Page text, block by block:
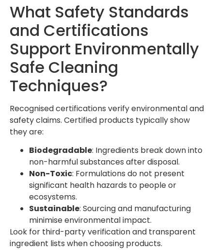
What Safety Standards
and Certifications
Support Environmentally
Safe Cleaning
Techniques?
Recognised certifications verify environmental and
safety claims. Certified products typically show
they are:
Biodegradable: Ingredients break down into
non-harmful substances after disposal.
Non-Toxic: Formulations do not present
significant health hazards to people or
ecosystems.
Sustainable: Sourcing and manufacturing
minimise environmental impact.
Look for third-party verification and transparent
ingredient lists when choosing products.